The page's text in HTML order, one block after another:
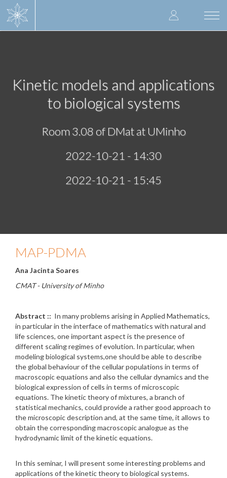
User
account
Kinetic models and applications
to biological systems
Room 3.08 of DMat at UMinho
2022-10-21 - 14:30
2022-10-21 - 15:45
MAP-PDMA
Ana Jacinta Soares
CMAT - University of Minho
Abstract :: In many problems arising in Applied Mathematics,
in particular in the interface of mathematics with natural and
life sciences, one important aspect is the presence of
different scaling regimes of evolution. In particular, when
modeling biological systems,one should be able to describe
the global behaviour of the cellular populations in terms of
macroscopic equations and also the cellular dynamics and the
biological expression of cells in terms of microscopic
equations. The kinetic theory of mixtures, a branch of
statistical mechanics, could provide a rather good approach to
the microscopic description and, at the same time, it allows to
obtain the corresponding macroscopic analogue as the
hydrodynamic limit of the kinetic equations.
In this seminar, I will present some interesting problems and
applications of the kinetic theory to biological systems.